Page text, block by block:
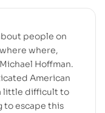
people on
where,
Hoffman.
American
little difficult to
to escape this